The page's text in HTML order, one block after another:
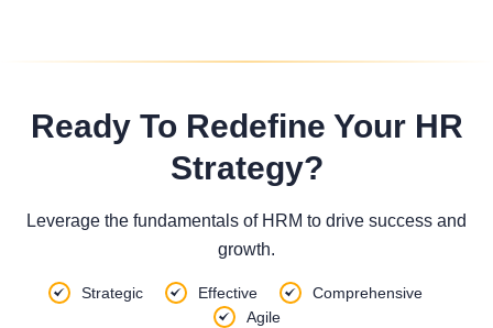
Ready To Redefine Your HR
Strategy?
Leverage the fundamentals of HRM to drive success and
growth.
Strategic Effective
Comprehensive
Agile